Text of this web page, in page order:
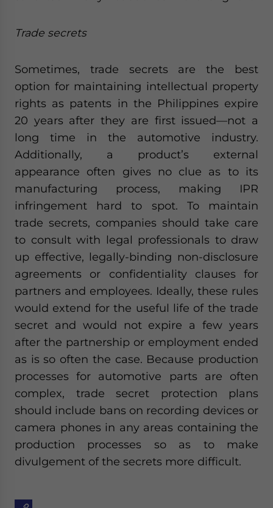
Trade secrets
Sometimes, trade secrets are the best
option for maintaining intellectual property
rights as patents in the Philippines expire
20 years after they are first issued—not a
long time in the automotive industry.
Additionally, a product’s external
appearance often gives no clue as to its
manufacturing process, making IPR
infringement hard to spot. To maintain
trade secrets, companies should take care
to consult with legal professionals to draw
up effective, legally-binding non-disclosure
agreements or confidentiality clauses for
partners and employees. Ideally, these rules
would extend for the useful life of the trade
secret and would not expire a few years
after the partnership or employment ended
as is so often the case. Because production
processes for automotive parts are often
complex, trade secret protection plans
should include bans on recording devices or
camera phones in any areas containing the
production processes so as to make
divulgement of the secrets more difficult.